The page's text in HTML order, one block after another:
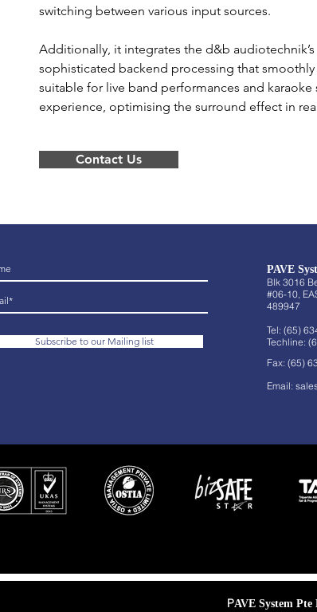
switching between various input sources.
Additionally, it integrates the d&b
sophisticated backend processing that
suitable for live band performances and
experience, optimising the surround effect in
Contact Us
Subscribe to our Mailing list
PAVE
Blk 3016
#06-10,
489947
Tel: (65)
Techline:
Fax: (65)
Email:
PAVE System Pte